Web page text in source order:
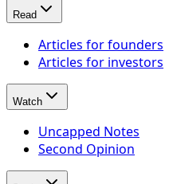
Read
Articles for founders
Articles for investors
Watch
Uncapped Notes
Second Opinion